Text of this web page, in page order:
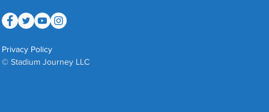
Privacy Policy
© Stadium Journey LLC